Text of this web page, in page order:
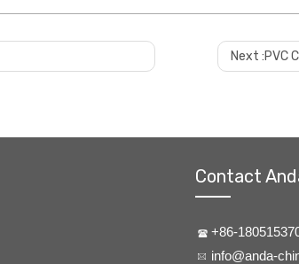
Next :PVC
Contact
+86-
info@anda-